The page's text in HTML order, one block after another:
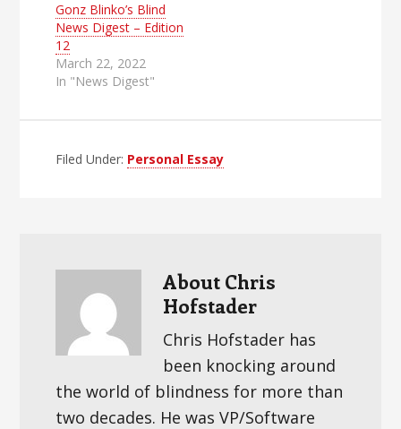
Gonz Blinko’s Blind
News Digest – Edition
12
March 22, 2022
In "News Digest"
Filed Under: Personal Essay
About Chris
Hofstader
Chris Hofstader has
been knocking around
the world of blindness for more than
two decades. He was VP/Software